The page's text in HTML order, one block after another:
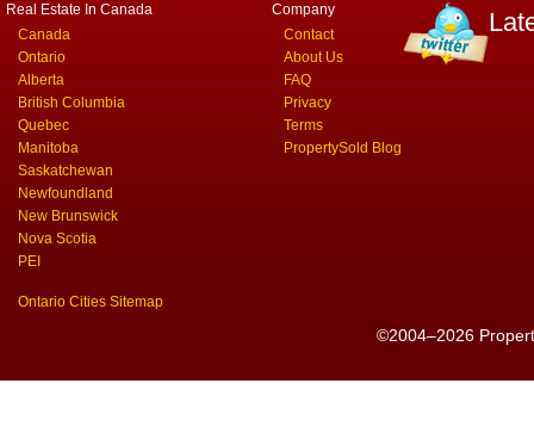
Real Estate In Canada
Canada
Ontario
Alberta
British Columbia
Quebec
Manitoba
Saskatchewan
Newfoundland
New Brunswick
Nova Scotia
PEI
Ontario Cities Sitemap
Company
Contact
About Us
FAQ
Privacy
Terms
PropertySold Blog
©2004–2026